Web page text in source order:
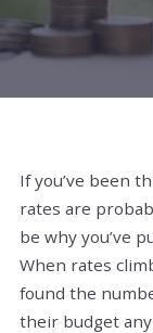
If you’ve been
rates are
be why you’ve
When rates
found the
their budget